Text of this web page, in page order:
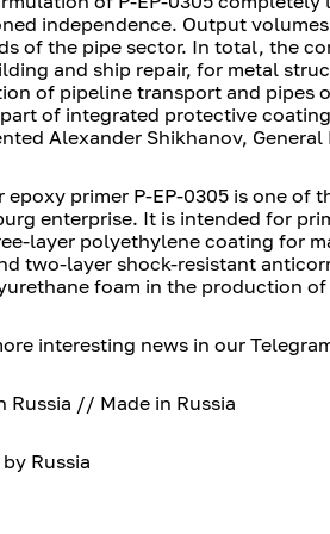
independence. Output
of the pipe sector. In total, the
and ship repair, for metal
of pipeline transport and pipes
of integrated protective
Alexander Shikhanov,
epoxy primer P-EP-0305 is one
enterprise. It is intended for
layer polyethylene coating for
two-layer shock-resistant
foam in the production
interesting news in our
Russia // Made in Russia
Russia